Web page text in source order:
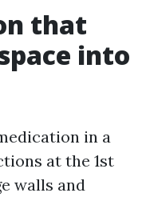
that
into
in a
at the 1st
walls and